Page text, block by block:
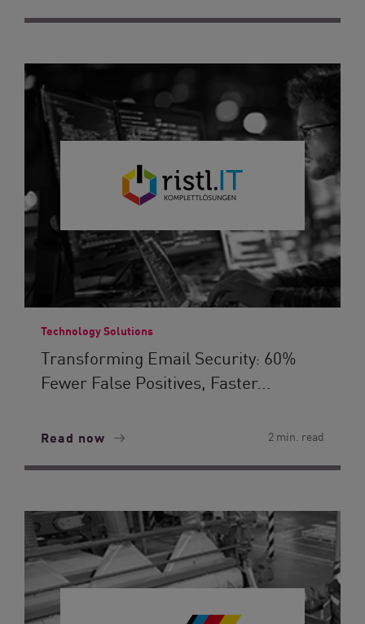
Technology Solutions
Transforming Email Security: 60%
Fewer False Positives, Faster...
Read now 2 min. read